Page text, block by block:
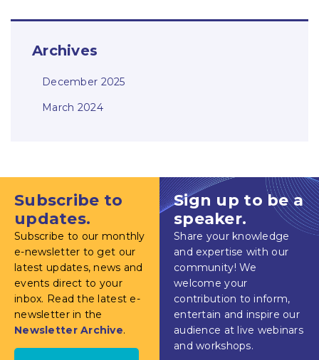
Archives
December 2025
March 2024
Subscribe to
updates.
Subscribe to our monthly
e-newsletter to get our
latest updates, news and
events direct to your
inbox. Read the latest e-
newsletter in the
Newsletter Archive.
Sign up to be a
speaker.
Share your knowledge
and expertise with our
community! We
welcome your
contribution to inform,
entertain and inspire our
audience at live webinars
and workshops.